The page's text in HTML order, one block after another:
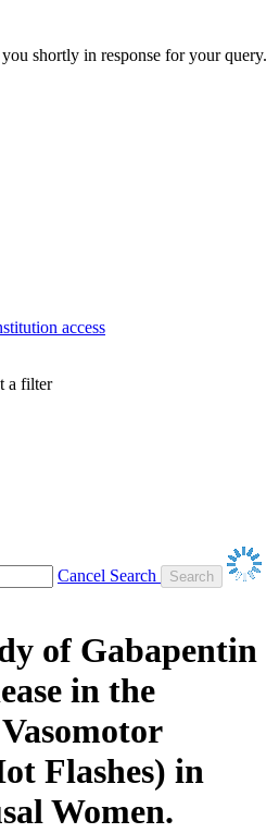
shortly in response for your query.
access
a filter
Cancel Search
of Gabapentin
in the
Flashes) in
Women.